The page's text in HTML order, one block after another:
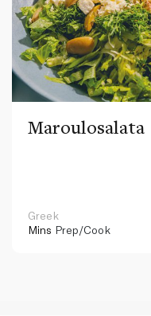
Maroulosalata
Greek
Mins Prep/Cook